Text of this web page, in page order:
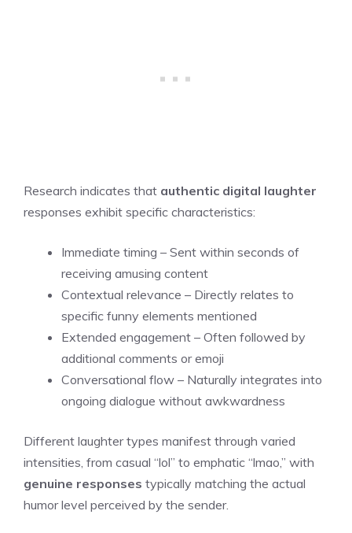
Research indicates that authentic digital laughter
responses exhibit specific characteristics:
Immediate timing – Sent within seconds of
receiving amusing content
Contextual relevance – Directly relates to
specific funny elements mentioned
Extended engagement – Often followed by
additional comments or emoji
Conversational flow – Naturally integrates into
ongoing dialogue without awkwardness
Different laughter types manifest through varied
intensities, from casual “lol” to emphatic “lmao,” with
genuine responses typically matching the actual
humor level perceived by the sender.